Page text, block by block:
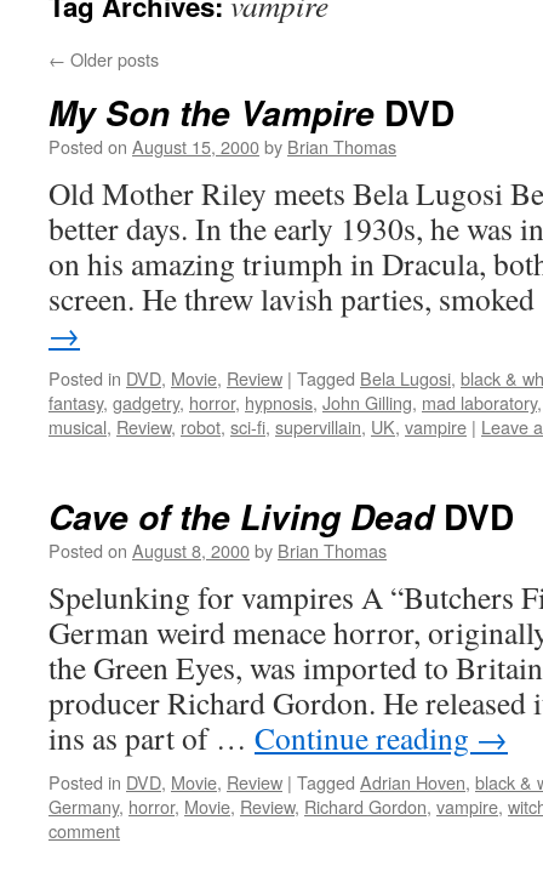
← Older posts
My Son the Vampire DVD
Posted on August 15, 2000by Brian Thomas
Old Mother Riley meets Bela Lugosi
better days. In the early 1930s, he was
on his amazing triumph in Dracula,
screen. He threw lavish parties,
→
Posted in DVD, Movie, Review | Tagged Bela Lugosi, black &
fantasy, gadgetry, horror, hypnosis, John Gilling, mad laboratory
musical, Review, robot, sci-fi, supervillain, UK, vampire | Leave
Cave of the Living DeadDVD
Posted on August 8, 2000by Brian Thomas
Spelunking for vampires A “Butchers
German weird menace horror,
the Green Eyes, was imported to
producer Richard Gordon. He released
ins as part of … Continue reading →
Posted in DVD, Movie, Review | Tagged Adrian Hoven, black &
Germany, horror, Movie, Review, Richard Gordon, vampire,
comment